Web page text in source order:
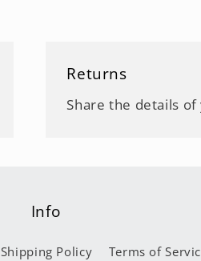
Returns
Share the details
Info
Shipping Policy Terms of